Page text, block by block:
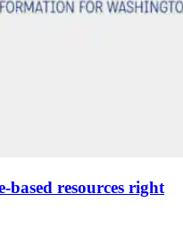
resources right